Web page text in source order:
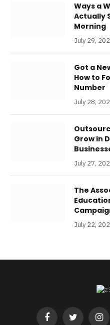
Ways a
Actually
Morning
July 29,
Got a
How to
Number
July 28,
Grow in
July 27,
The
July 22,
FacebookTwitter